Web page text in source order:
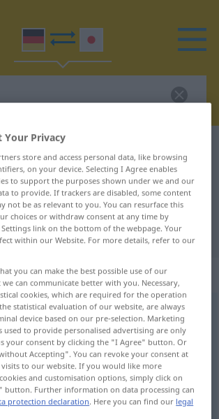
dictionary
translation for
translation
: Adverb
translations
tap on the translation)
Your Privacy
store and access personal data, like browsing
on your device. Selecting I Agree enables
to support the purposes shown under we and our
to provide. If trackers are disabled, some content
not be as relevant to you. You can resurface this
choices or withdraw consent at any time by
link on the bottom of the webpage. Your
within our Website. For more details, refer to our
you can make the best possible use of our
can communicate better with you. Necessary,
cookies, which are required for the operation
statistical evaluation of our website, are always
device based on our pre-selection. Marketing
used to provide personalised advertising are only
your consent by clicking the "I Agree" button. Or
Accepting". You can revoke your consent at
to our website. If you would like more
and customisation options, simply click on
button. Further information on data processing can
protection declaration. Here you can find our legal